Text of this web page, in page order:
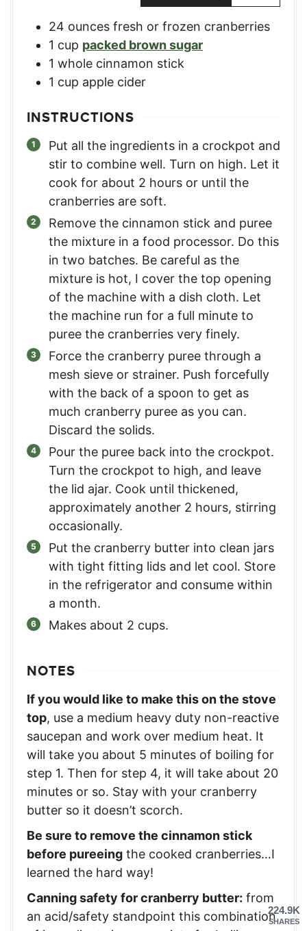
24 ounces fresh or frozen cranberries
1 cup packed brown sugar
1 whole cinnamon stick
1 cup apple cider
INSTRUCTIONS
Put all the ingredients in a crockpot and
stir to combine well. Turn on high. Let it
cook for about 2 hours or until the
cranberries are soft.
Remove the cinnamon stick and puree
the mixture in a food processor. Do this
in two batches. Be careful as the
mixture is hot, I cover the top opening
of the machine with a dish cloth. Let
the machine run for a full minute to
puree the cranberries very finely.
Force the cranberry puree through a
mesh sieve or strainer. Push forcefully
with the back of a spoon to get as
much cranberry puree as you can.
Discard the solids.
Pour the puree back into the crockpot.
Turn the crockpot to high, and leave
the lid ajar. Cook until thickened,
approximately another 2 hours, stirring
occasionally.
Put the cranberry butter into clean jars
with tight fitting lids and let cool. Store
in the refrigerator and consume within
a month.
Makes about 2 cups.
NOTES
If you would like to make this on the stove
top, use a medium heavy duty non-reactive
saucepan and work over medium heat. It
will take you about 5 minutes of boiling for
step 1. Then for step 4, it will take about 20
minutes or so. Stay with your cranberry
butter so it doesn’t scorch.
Be sure to remove the cinnamon stick
before pureeing the cooked cranberries…I
learned the hard way!
Canning safety for cranberry butter: from
an acid/safety standpoint this combination224.9K
SHARES